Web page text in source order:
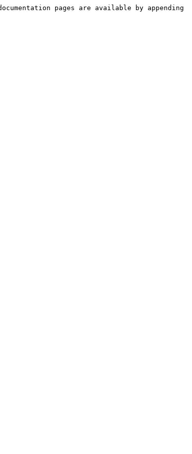
pages are available by appending